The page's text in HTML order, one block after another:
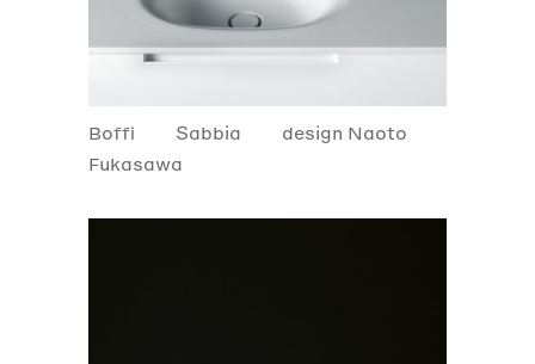
Boffi Sabbia
design Naoto
Fukasawa